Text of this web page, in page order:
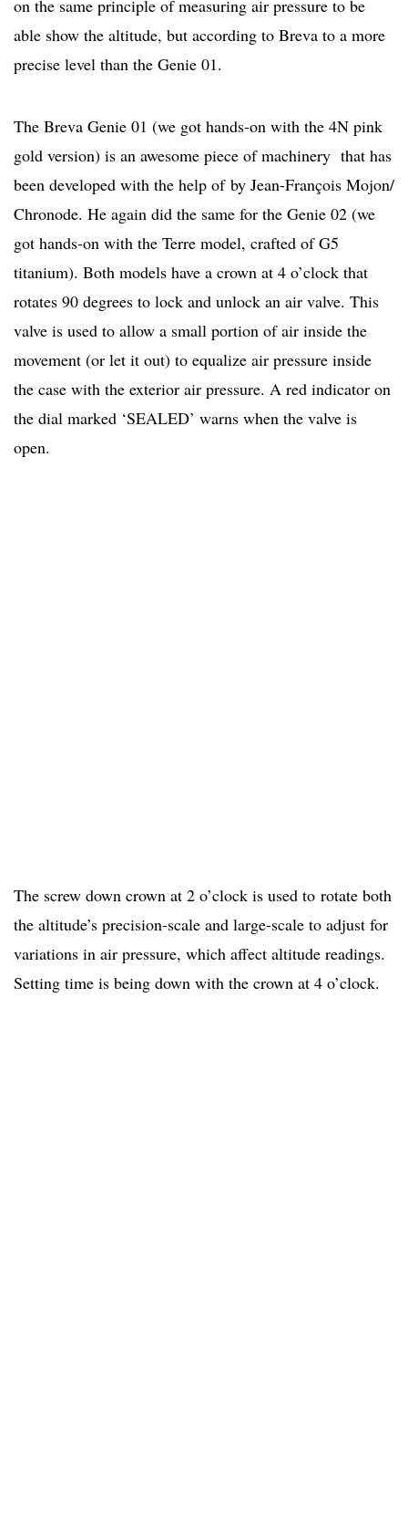
on the same principle of measuring air pressure to be
able show the altitude, but according to Breva to a more
precise level than the Genie 01.
The Breva Genie 01 (we got hands-on with the 4N pink
gold version) is an awesome piece of machinery that has
been developed with the help of by Jean-François Mojon/
Chronode. He again did the same for the Genie 02 (we
got hands-on with the Terre model, crafted of G5
titanium). Both models have a crown at 4 o’clock that
rotates 90 degrees to lock and unlock an air valve. This
valve is used to allow a small portion of air inside the
movement (or let it out) to equalize air pressure inside
the case with the exterior air pressure. A red indicator on
the dial marked ‘SEALED’ warns when the valve is
open.
The screw down crown at 2 o’clock is used to rotate both
the altitude’s precision-scale and large-scale to adjust for
variations in air pressure, which affect altitude readings.
Setting time is being down with the crown at 4 o’clock.